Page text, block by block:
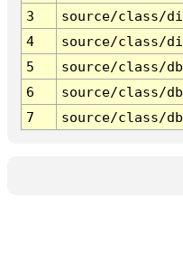
3
source/class/
4
source/class/
5
source/class/
6
source/class/
7
source/class/